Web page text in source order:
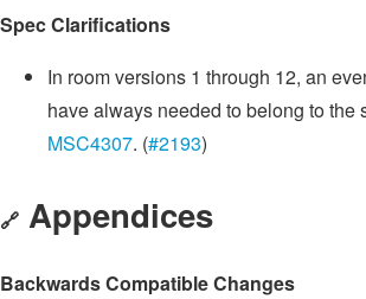
Spec Clarifications
In room versions 1 through 12, an
have always needed to belong to the
MSC4307. (#2193)
🔗 Appendices
Backwards Compatible Changes